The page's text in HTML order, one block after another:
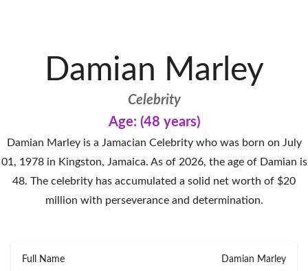
Damian Marley
Celebrity
Age: (48 years)
Damian Marley is a Jamacian Celebrity who was born on July
01, 1978 in Kingston, Jamaica. As of 2026, the age of Damian is
48. The celebrity has accumulated a solid net worth of $20
million with perseverance and determination.
Full Name Damian Marley